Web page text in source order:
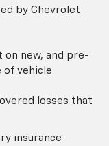
by Chevrolet
on new, and pre-
of vehicle
losses that
insurance